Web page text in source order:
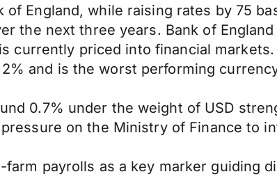
England, while raising rates by 75
the next three years. Bank of
currently priced into financial
and is the worst performing
0.7% under the weight of USD
on the Ministry of Finance to
payrolls as a key marker guiding